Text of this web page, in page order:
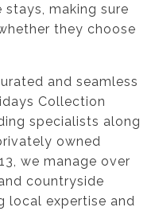
making sure
they choose
and seamless
Collection
specialists along
owned
we manage over
countryside
local expertise and